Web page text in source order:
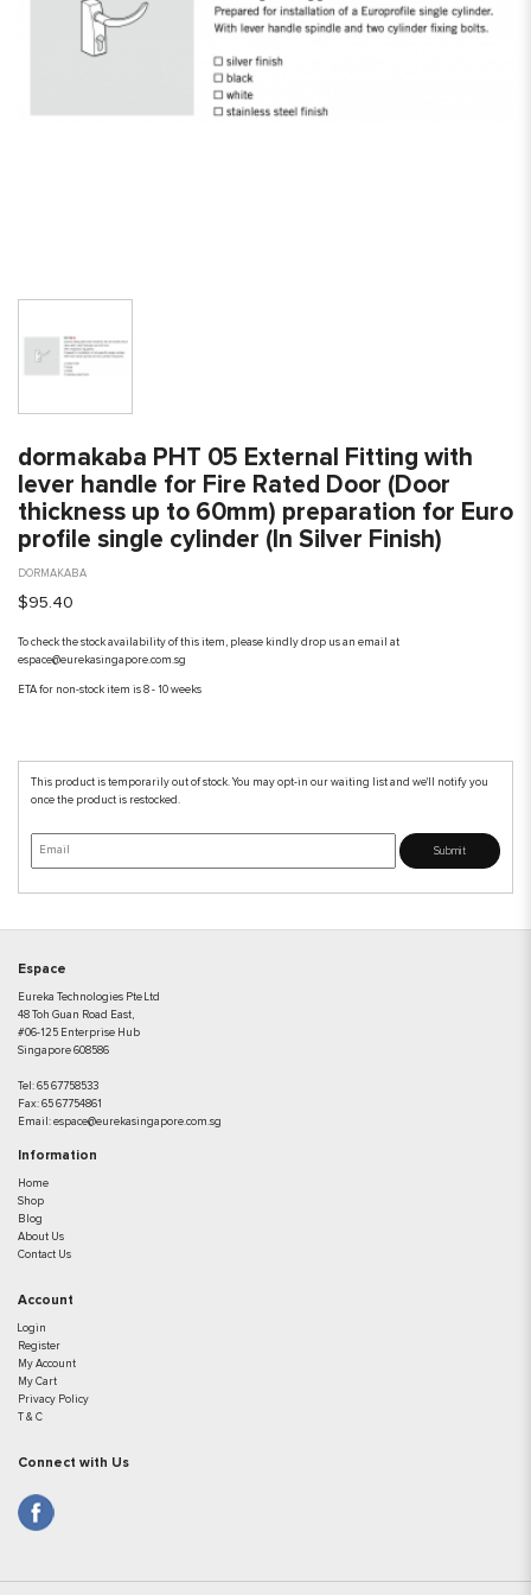
dormakaba PHT 05 External Fitting with
lever handle for Fire Rated Door (Door
thickness up to 60mm) preparation for Euro
profile single cylinder (In Silver Finish)
DORMAKABA
$95.40
To check the stock availability of this item, please kindly drop us an email at
espace@eurekasingapore.com.sg
ETA for non-stock item is 8 - 10 weeks
This product is temporarily out of stock. You may opt-in our waiting list and we'll notify you
once the product is restocked.
Submit
Espace
Eureka Technologies Pte Ltd
48 Toh Guan Road East,
#06-125 Enterprise Hub
Singapore 608586
Tel: 65 67758533
Fax: 65 67754861
Email: espace@eurekasingapore.com.sg
Information
Home
Shop
Blog
About Us
Contact Us
Account
Login
Register
My Account
My Cart
Privacy Policy
T & C
Connect with Us